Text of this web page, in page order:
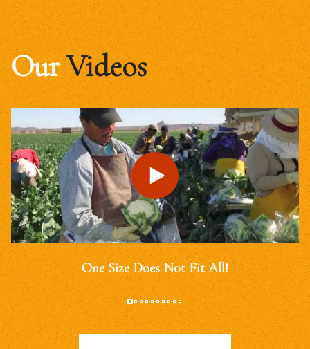
OurVideos
One Size Does Not Fit All!